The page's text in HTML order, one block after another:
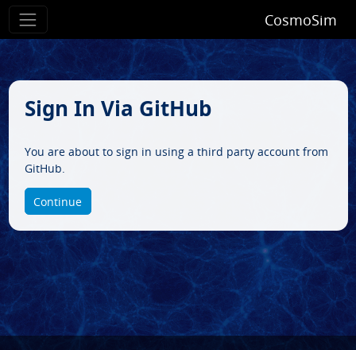
CosmoSim
Sign In Via GitHub
You are about to sign in using a third party account from
GitHub.
Continue